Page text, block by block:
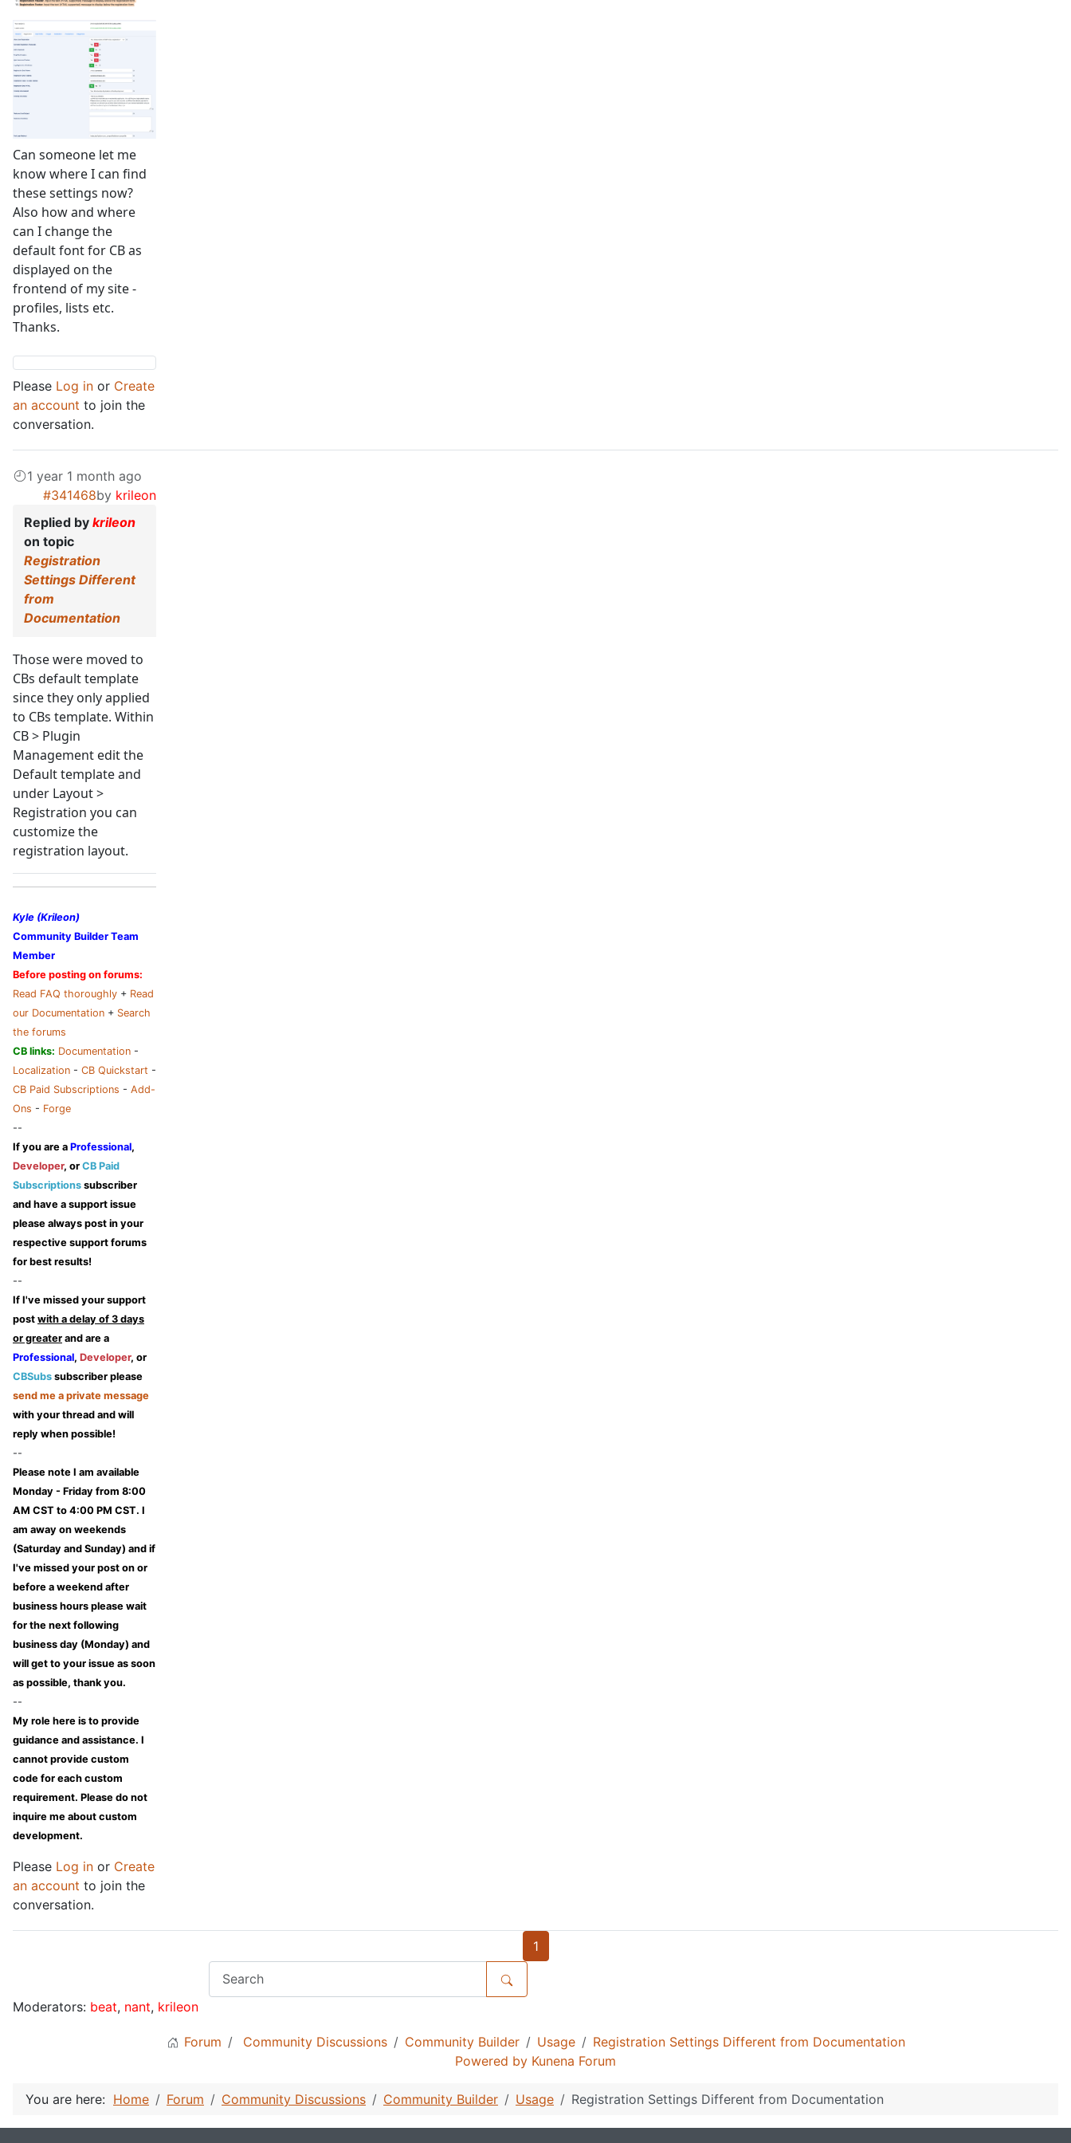
Can someone let me
know where I can find
these settings now?
Also how and where
can I change the
default font for CB as
displayed on the
frontend of my site -
profiles, lists etc.
Thanks.
Please Log in or Create
an account to join the
conversation.
1 year 1 month ago
#341468by krileon
Replied by krileon
on topic
Registration
Settings Different
from
Documentation
Those were moved to
CBs default template
since they only applied
to CBs template. Within
CB > Plugin
Management edit the
Default template and
under Layout >
Registration you can
customize the
registration layout.
Kyle (Krileon)
Community Builder Team
Member
Before posting on forums:
Read FAQ thoroughly + Read
our Documentation + Search
the forums
CB links: Documentation -
Localization - CB Quickstart -
CB Paid Subscriptions - Add-
Ons - Forge
--
If you are a Professional,
Developer, or CB Paid
Subscriptions subscriber
and have a support issue
please always post in your
respective support forums
for best results!
--
If I've missed your support
post with a delay of 3 days
or greater and are a
Professional, Developer, or
CBSubs subscriber please
send me a private message
with your thread and will
reply when possible!
--
Please note I am available
Monday - Friday from 8:00
AM CST to 4:00 PM CST. I
am away on weekends
(Saturday and Sunday) and if
I've missed your post on or
before a weekend after
business hours please wait
for the next following
business day (Monday) and
will get to your issue as soon
as possible, thank you.
--
My role here is to provide
guidance and assistance. I
cannot provide custom
code for each custom
requirement. Please do not
inquire me about custom
development.
Please Log in or Create
an account to join the
conversation.
1
Moderators: beat, nant, krileon
Forum Community Discussions Community Builder Usage
Registration Settings Different from Documentation
Powered by Kunena Forum
You are here: Home Forum Community Discussions Community Builder Usage Registration Settings Different from Documentation